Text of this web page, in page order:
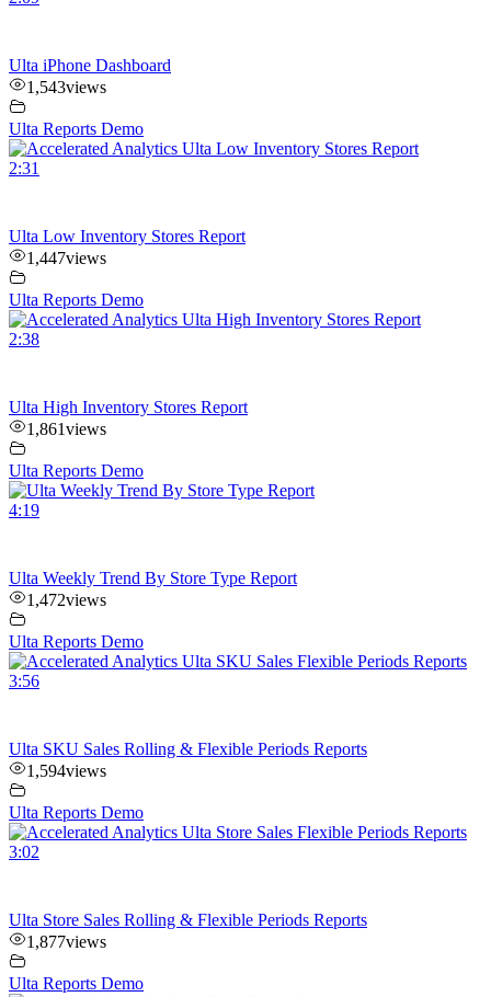
Ulta iPhone Dashboard
1,543views
Ulta Reports Demo
2:31
Ulta Low Inventory Stores Report
1,447views
Ulta Reports Demo
2:38
Ulta High Inventory Stores Report
1,861views
Ulta Reports Demo
4:19
Ulta Weekly Trend By Store Type Report
1,472views
Ulta Reports Demo
3:56
Ulta SKU Sales Rolling & Flexible Periods Reports
1,594views
Ulta Reports Demo
3:02
Ulta Store Sales Rolling & Flexible Periods Reports
1,877views
Ulta Reports Demo